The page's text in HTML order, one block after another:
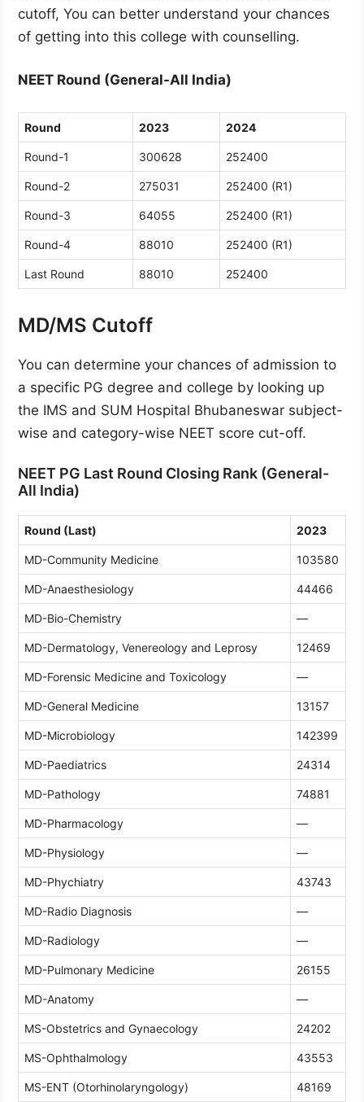
cutoff, You can better understand your chances
of getting into this college with counselling.
NEET Round (General-All India)
Round 2023 2024
Round-1 300628 252400
Round-2 275031 252400 (R1)
Round-3 64055 252400 (R1)
Round-4 88010 252400 (R1)
Last Round 88010 252400
MD/MS Cutoff
You can determine your chances of admission to
a specific PG degree and college by looking up
the IMS and SUM Hospital Bhubaneswar subject-
wise and category-wise NEET score cut-off.
NEET PG Last Round Closing Rank (General-
All India)
Round (Last) 2023
MD-Community Medicine 103580
MD-Anaesthesiology 44466
MD-Bio-Chemistry —
MD-Dermatology, Venereology and Leprosy 12469
MD-Forensic Medicine and Toxicology —
MD-General Medicine 13157
MD-Microbiology 142399
MD-Paediatrics 24314
MD-Pathology 74881
MD-Pharmacology —
MD-Physiology —
MD-Phychiatry 43743
MD-Radio Diagnosis —
MD-Radiology —
MD-Pulmonary Medicine 26155
MD-Anatomy —
MS-Obstetrics and Gynaecology 24202
MS-Ophthalmology 43553
MS-ENT (Otorhinolaryngology) 48169